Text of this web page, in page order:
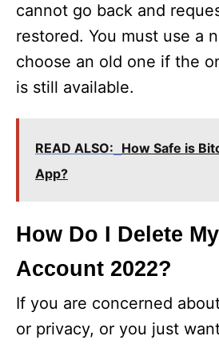
cannot go back and
restored. You must use a
choose an old one if the
is still available.
READ ALSO: How Safe is
App?
How Do I Delete
Account 2022?
If you are concerned
or privacy, or you just